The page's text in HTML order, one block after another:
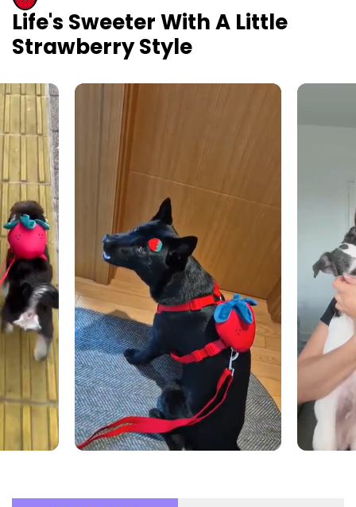
Life's Sweeter With A Little
Strawberry Style